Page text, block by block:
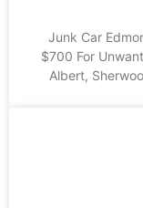
Junk Car
$700 For
Albert,